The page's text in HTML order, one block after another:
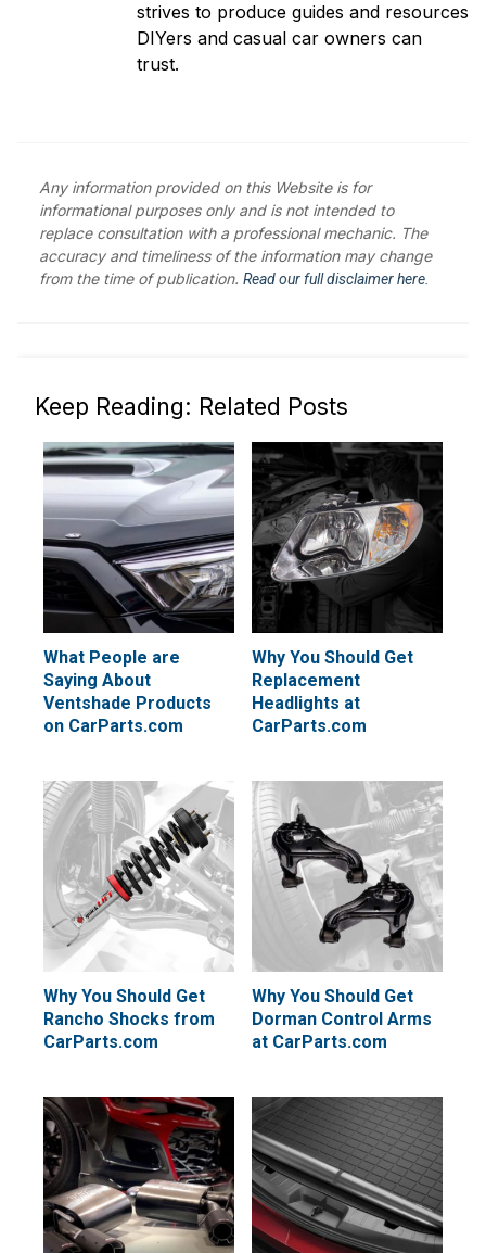
strives to produce guides and resources
DIYers and casual car owners can
trust.
Any information provided on this Website is for
informational purposes only and is not intended to
replace consultation with a professional mechanic. The
accuracy and timeliness of the information may change
from the time of publication. Read our full disclaimer here.
Keep Reading: Related Posts
What People are
Saying About
Ventshade Products
on CarParts.com
Why You Should Get
Replacement
Headlights at
CarParts.com
Why You Should Get
Rancho Shocks from
CarParts.com
Why You Should Get
Dorman Control Arms
at CarParts.com